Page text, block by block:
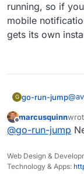
running, so if
mobile
gets its own
G go-run-jump@
@
marcusquinn
last
@go-run-jump
Web Design &
Technology & Apps: